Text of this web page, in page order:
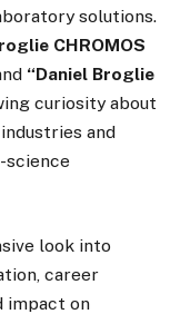
solutions.
CHROMOS
“Daniel Broglie
curiosity about
and
science
look into
career
impact on